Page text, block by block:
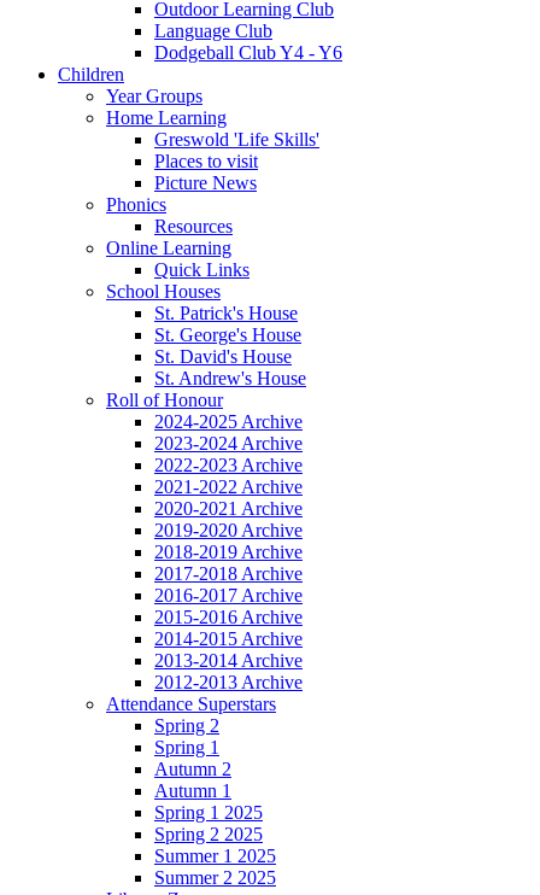
Outdoor Learning Club
Language Club
Dodgeball Club Y4 - Y6
Children
Year Groups
Home Learning
Greswold 'Life Skills'
Places to visit
Picture News
Phonics
Resources
Online Learning
Quick Links
School Houses
St. Patrick's House
St. George's House
St. David's House
St. Andrew's House
Roll of Honour
2024-2025 Archive
2023-2024 Archive
2022-2023 Archive
2021-2022 Archive
2020-2021 Archive
2019-2020 Archive
2018-2019 Archive
2017-2018 Archive
2016-2017 Archive
2015-2016 Archive
2014-2015 Archive
2013-2014 Archive
2012-2013 Archive
Attendance Superstars
Spring 2
Spring 1
Autumn 2
Autumn 1
Spring 1 2025
Spring 2 2025
Summer 1 2025
Summer 2 2025